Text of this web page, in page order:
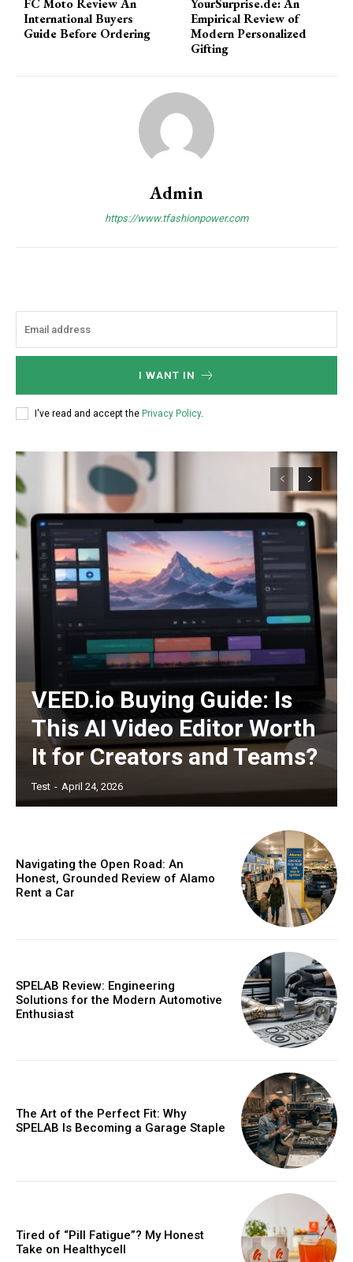
Free limited access
Etiam est nibh, lobortis sit
Ut mollis pellentesque tortor
Nullam eu erat condimentum
Donec quis est ac felis
Member full access
Etiam est nibh, lobortis sit
Praesent euismod ac
Ut mollis pellentesque tortor
Nullam eu erat condimentum
Donec quis est ac felis
Orci varius natoque dolor
YEARLY PRICING MONTHLY PRICING
FC Moto Review An
International Buyers
Guide Before Ordering
YourSurprise.de: An
Empirical Review of
Modern Personalized
Gifting
Admin
https://www.tfashionpower.com
I WANT IN
I've read and accept the Privacy Policy.
VEED.io Buying Guide: Is
This AI Video Editor Worth
It for Creators and Teams?
Test - April 24, 2026
Navigating the Open Road: An
Honest, Grounded Review of Alamo
Rent a Car
SPELAB Review: Engineering
Solutions for the Modern Automotive
Enthusiast
The Art of the Perfect Fit: Why
SPELAB Is Becoming a Garage Staple
Tired of “Pill Fatigue”? My Honest
Take on Healthycell